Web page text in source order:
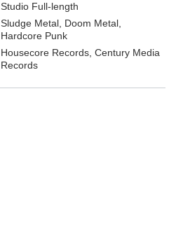
Studio Full-length
Sludge Metal, Doom Metal,
Hardcore Punk
Housecore Records, Century Media
Records